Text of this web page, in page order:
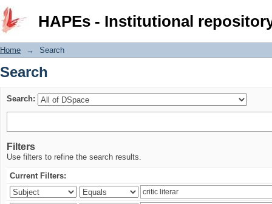
HAPEs - Institutional
Search
Home → Search
Search
Search:
Filters
Use filters to refine the search results.
Current Filters: